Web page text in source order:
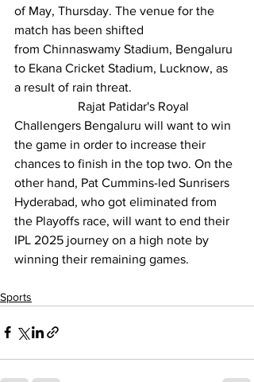
of May, Thursday. The venue for the
match has been shifted
from Chinnaswamy Stadium, Bengaluru
to Ekana Cricket Stadium, Lucknow, as
a result of rain threat.
		Rajat Patidar's
Royal
Challengers Bengaluru will want to win
the game in order to increase their
chances to finish in the top two. On the
other hand, Pat Cummins-led Sunrisers
Hyderabad, who got eliminated from
the Playoffs race, will want to end their
IPL 2025 journey on a high note by
winning their remaining games.
Sports